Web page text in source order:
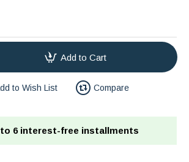
Add to Cart
to Wish List Compare
to 6 interest-free installments